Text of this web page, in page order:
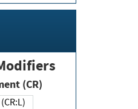
(CR)
Low (CR:L)